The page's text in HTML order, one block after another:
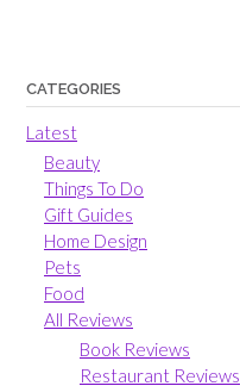
CATEGORIES
Latest
Beauty
Things To Do
Gift Guides
Home Design
Pets
Food
All Reviews
Book Reviews
Restaurant Reviews